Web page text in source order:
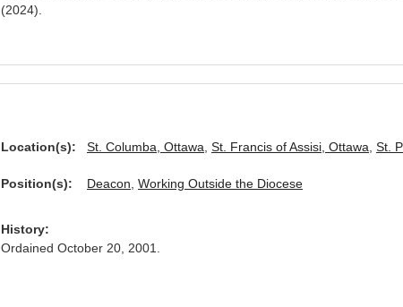
(2024).
Location(s): St. Columba, Ottawa St. Francis of Assisi, Ottawa St.
Position(s): Deacon Working Outside the Diocese
History:
Ordained October 20, 2001.